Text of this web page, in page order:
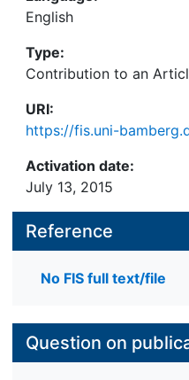
English
Type:
Contribution to an
URI:
https://fis.uni-
Activation date:
July 13, 2015
Reference
No FIS full text/file
Question on